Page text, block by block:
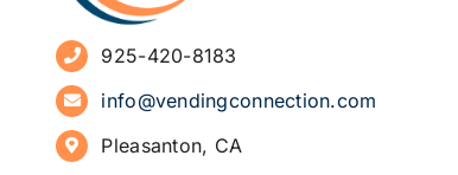
925-420-8183
info@vendingconnection.com
Pleasanton, CA